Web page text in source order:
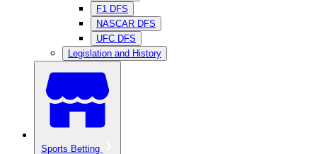
F1 DFS
NASCAR DFS
UFC DFS
Legislation and History
Sports Betting